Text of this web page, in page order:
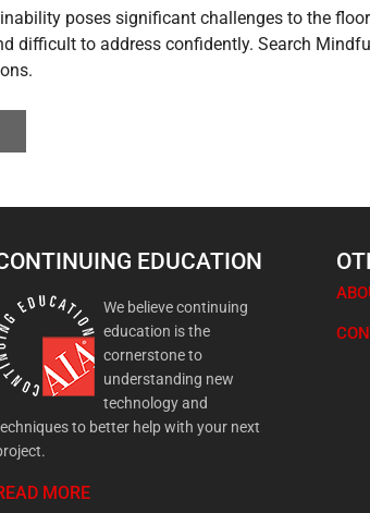
poses significant challenges to the
difficult to address confidently. Search
EDUCATION
We believe continuing
education is the
cornerstone to
understanding new
technology and
to better help with your next
MORE